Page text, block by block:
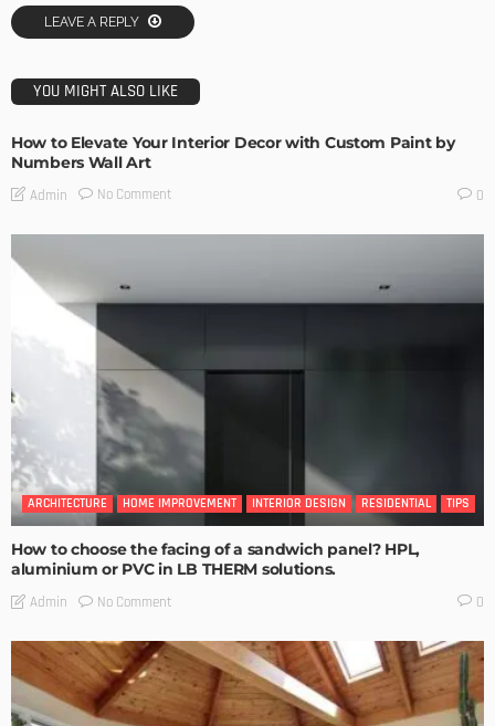
LEAVE A REPLY
YOU MIGHT ALSO LIKE
How to Elevate Your Interior Decor with Custom Paint by
Numbers Wall Art
Admin No Comment 0
ARCHITECTURE HOME IMPROVEMENT INTERIOR DESIGN RESIDENTIAL TIPS
How to choose the facing of a sandwich panel? HPL,
aluminium or PVC in LB THERM solutions.
Admin No Comment 0